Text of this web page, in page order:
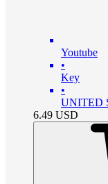
Youtube
•
Key
•
UNITED
6.49 USD